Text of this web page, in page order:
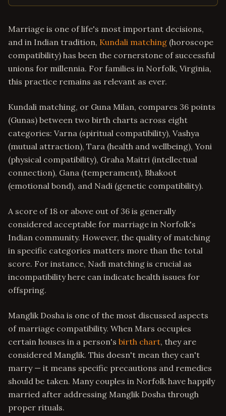
Marriage is one of life's most important decisions,
and in Indian tradition, Kundali matching (horoscope
compatibility) has been the cornerstone of successful
unions for millennia. For families in Norfolk, Virginia,
this practice remains as relevant as ever.
Kundali matching, or Guna Milan, compares 36 points
(Gunas) between two birth charts across eight
categories: Varna (spiritual compatibility), Vashya
(mutual attraction), Tara (health and wellbeing), Yoni
(physical compatibility), Graha Maitri (intellectual
connection), Gana (temperament), Bhakoot
(emotional bond), and Nadi (genetic compatibility).
A score of 18 or above out of 36 is generally
considered acceptable for marriage in Norfolk's
Indian community. However, the quality of matching
in specific categories matters more than the total
score. For instance, Nadi matching is crucial as
incompatibility here can indicate health issues for
offspring.
Manglik Dosha is one of the most discussed aspects
of marriage compatibility. When Mars occupies
certain houses in a person's birth chart, they are
considered Manglik. This doesn't mean they can't
marry — it means specific precautions and remedies
should be taken. Many couples in Norfolk have happily
married after addressing Manglik Dosha through
proper rituals.